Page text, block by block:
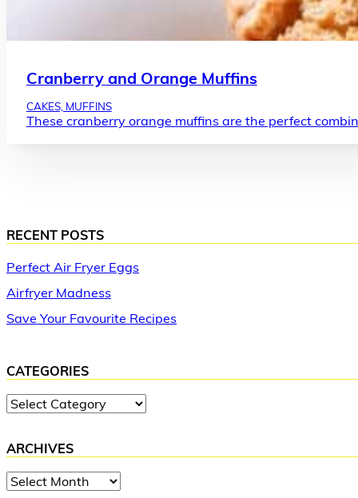
Cranberry and Orange Muffins
CAKES, MUFFINS
These cranberry orange muffins are the perfect
RECENT POSTS
Perfect Air Fryer Eggs
Airfryer Madness
Save Your Favourite Recipes
CATEGORIES
Categories
ARCHIVES
Archives